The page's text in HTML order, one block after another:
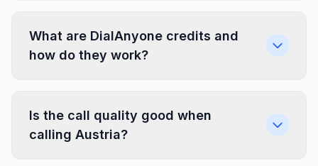
What are DialAnyone credits and
how do they work?
Is the call quality good when
calling Austria?